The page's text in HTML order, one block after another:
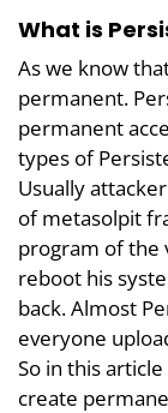
What is
As we know
permanent.
permanent
types of
Usually
of metasolpit
program of the
reboot his
back. Almost
everyone
So in this
create